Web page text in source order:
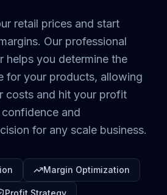
retail prices and start
Our professional
helps you determine the
for your products, allowing
costs and hit your profit
and
for any scale business.
Margin Optimization
Profit Strategy